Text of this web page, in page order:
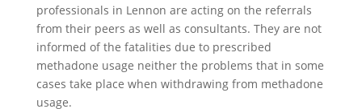
professionals in Lennon are acting on the referrals
from their peers as well as consultants. They are not
informed of the fatalities due to prescribed
methadone usage neither the problems that in some
cases take place when withdrawing from methadone
usage.